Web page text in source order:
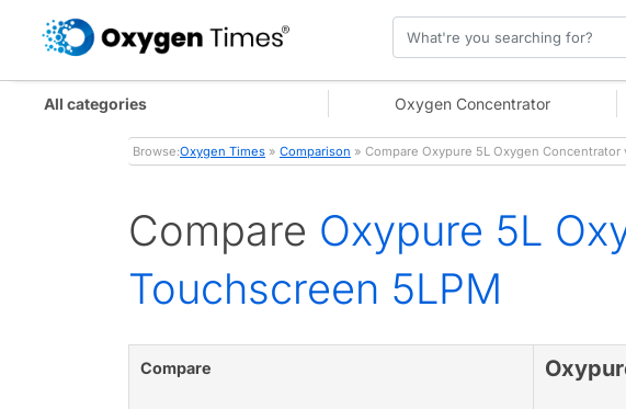
All categories Oxygen Concentrator
Browse:Oxygen Times » Comparison » Compare Oxypure 5L Oxygen
Compare Oxypure 5L
Touchscreen 5LPM
Compare